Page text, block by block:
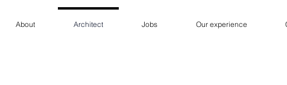
About Architect Jobs Our experience